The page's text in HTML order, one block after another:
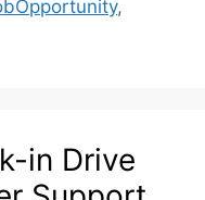
,
in Drive